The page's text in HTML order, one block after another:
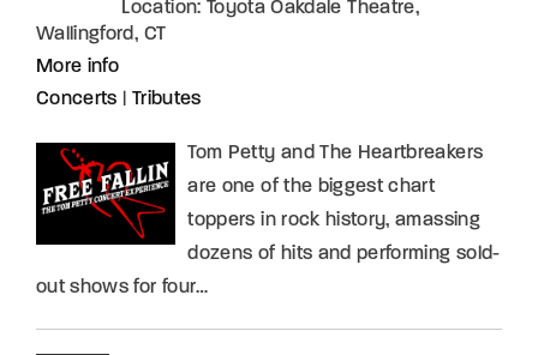
Location: Toyota Oakdale Theatre,
Wallingford, CT
More info
Concerts
Tributes
Tom Petty and The Heartbreakers
are one of the biggest chart
toppers in rock history, amassing
dozens of hits and performing sold-
out shows for four…